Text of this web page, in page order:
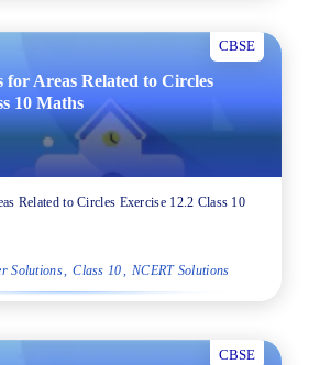
CBSE
Areas Related to Circles
10 Maths
Related to Circles Exercise 12.2 Class 10
Solutions Class 10 NCERT Solutions
CBSE